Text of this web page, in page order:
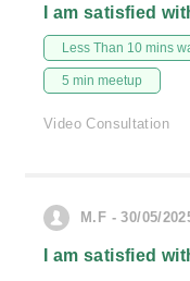
I am satisfied
Less Than 10 mins
5 min meetup
Video Consultation
M.F - 30/05/
I am satisfied